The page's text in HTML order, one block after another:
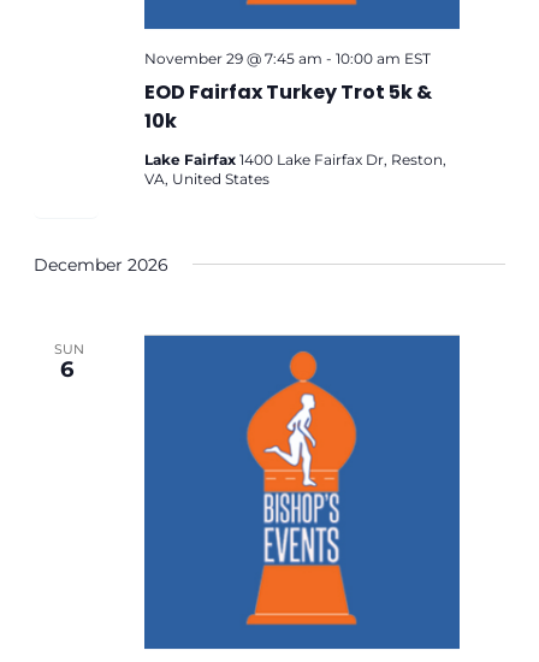
EOD Fairfax Turkey Trot 5k &
10k
November 29 @ 7:45 am - 10:00 am EST
Lake Fairfax 1400 Lake Fairfax Dr, Reston,
VA, United States
December 2026
SUN
6